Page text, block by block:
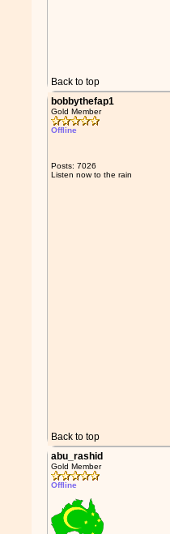
Back to top
bobbythefap1
Gold Member
Offline
Posts: 7026
Listen now to the rain
Back to top
abu_rashid
Gold Member
Offline